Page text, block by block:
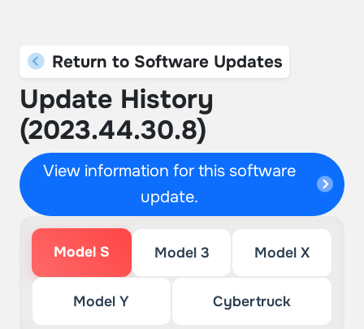
Return to Software Updates
Update History
(2023.44.30.8)
View information for this software
update.
Model S Model 3 Model X
Model Y Cybertruck